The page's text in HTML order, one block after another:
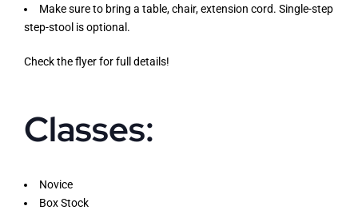
Make sure to bring a table, chair, extension cord. Single-step
step-stool is optional.
Check the flyer for full details!
Classes:
Novice
Box Stock